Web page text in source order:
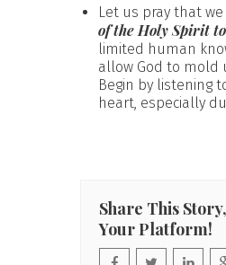
Let us pray that
of the Holy Spirit
limited human
allow God to mold
Begin by listening
heart, especially
Share This
Your Platform!